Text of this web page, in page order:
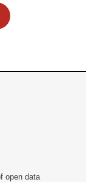
open data